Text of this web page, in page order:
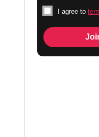
I agree to